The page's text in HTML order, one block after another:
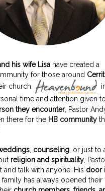
his wife Lisa have created a
for those around
church
time and attention given
they encounter, Pastor
there for the HB community
counseling , or just to
religion and spirituality ,
and talk with anyone. His door
family has always opened their